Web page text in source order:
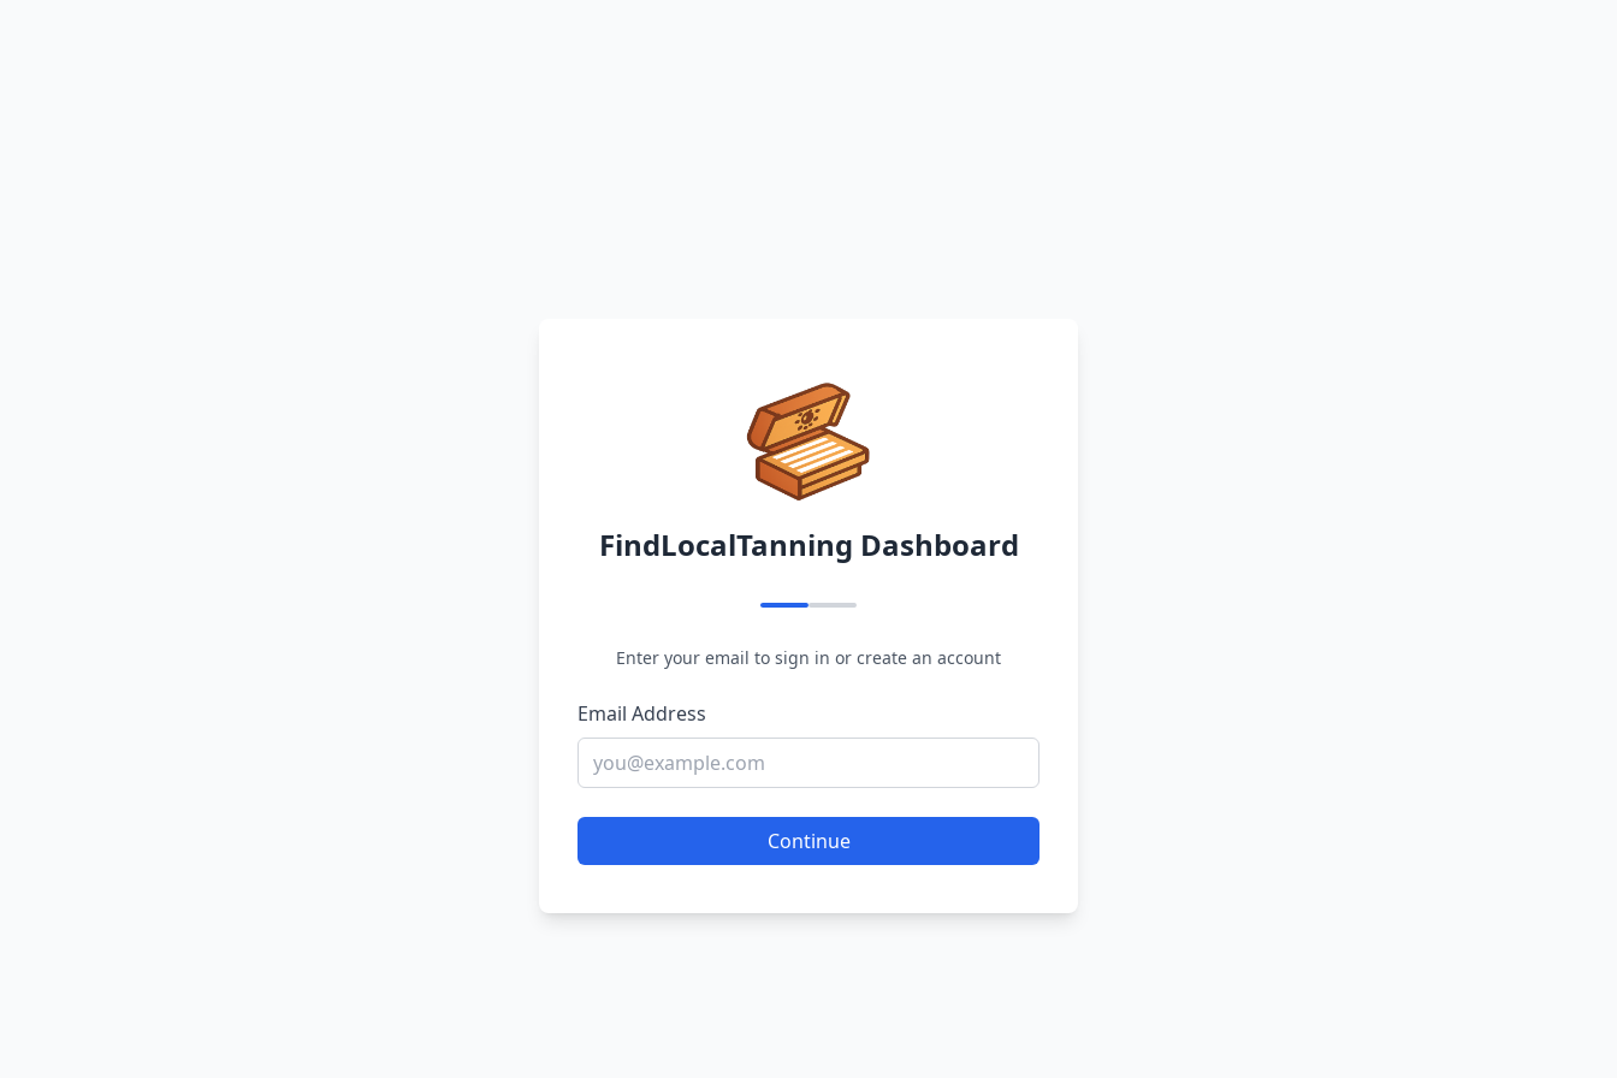
FindLocalTanning Dashboard
Enter your email to sign in or create an account
Email Address
Continue